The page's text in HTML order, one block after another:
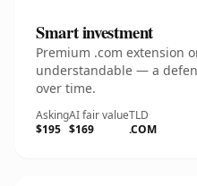
Smart investment
Premium .com extension
understandable — a
over time.
Asking
$195
AI fair value
$169
TLD
.COM